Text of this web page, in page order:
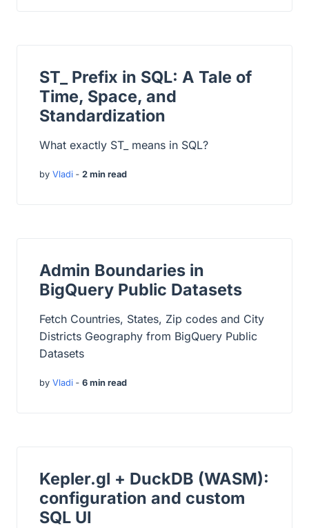
ST_ Prefix in SQL: A Tale of
Time, Space, and
Standardization
What exactly ST_ means in SQL?
by Vladi ‐ 2 min read
Admin Boundaries in
BigQuery Public Datasets
Fetch Countries, States, Zip codes and City
Districts Geography from BigQuery Public
Datasets
by Vladi ‐ 6 min read
Kepler.gl + DuckDB (WASM):
configuration and custom
SQL UI